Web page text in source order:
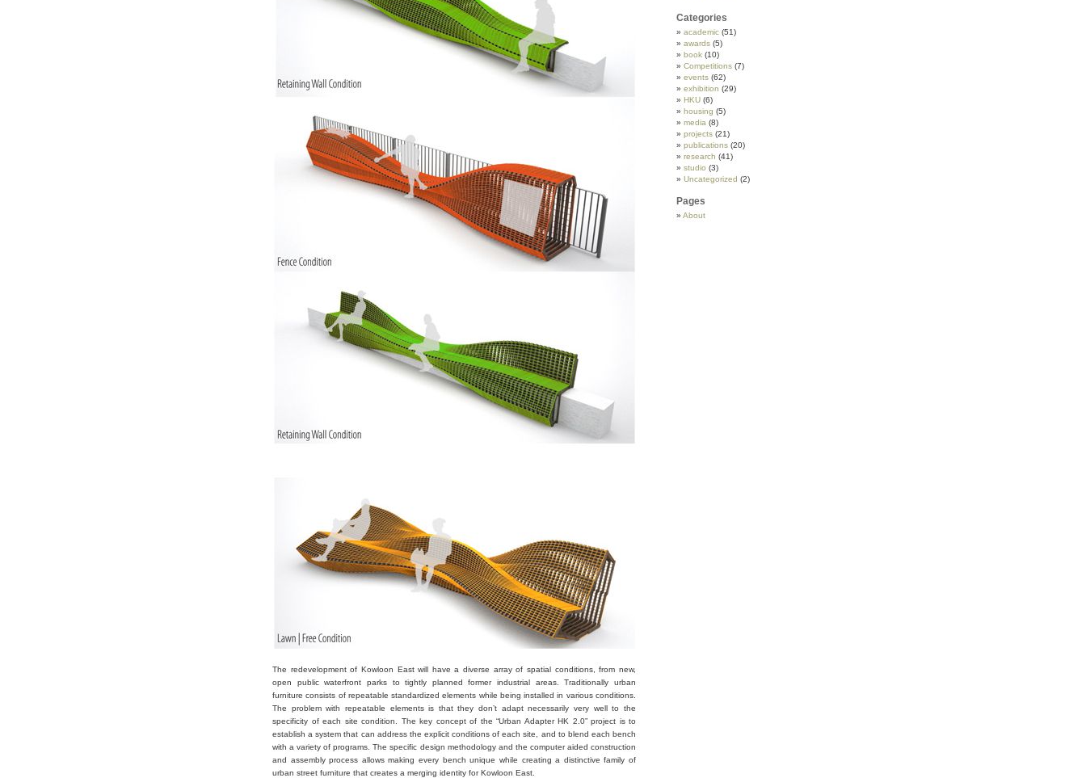
The redevelopment of Kowloon East will have a diverse array of spatial conditions, from new,
open public waterfront parks to tightly planned former industrial areas. Traditionally urban
furniture consists of repeatable standardized elements while being installed in various conditions.
The problem with repeatable elements is that they don’t adapt necessarily very well to the
specificity of each site condition. The key concept of the “Urban Adapter HK 2.0” project is to
establish a system that can address the explicit conditions of each site, and to blend each bench
with a variety of programs. The specific design methodology and the computer aided construction
and assembly process allows making every bench unique while creating a distinctive family of
urban street furniture that creates a merging identity for Kowloon East.
Categories
academic (51)
awards (5)
book (10)
Competitions (7)
events (62)
exhibition (29)
HKU (6)
housing (5)
media (8)
projects (21)
publications (20)
research (41)
studio (3)
Uncategorized (2)
Pages
About